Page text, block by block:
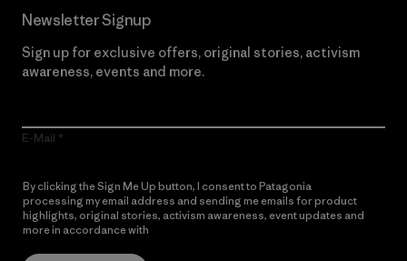
Newsletter Signup
Sign up for exclusive offers, original stories, activism
awareness, events and more.
E-Mail
By clicking the Sign Me Up button, I consent to Patagonia
processing my email address and sending me emails for product
highlights, original stories, activism awareness, event updates and
more in accordance with